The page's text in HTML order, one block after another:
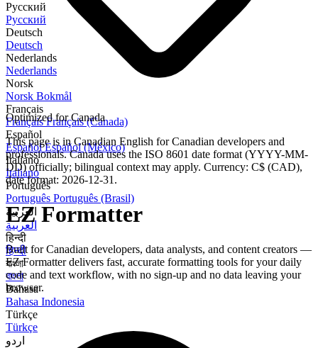
Русский
Русский
Deutsch
Deutsch
Nederlands
Nederlands
Norsk
Norsk Bokmål
Français
FrançaisFrançais (Canada)
Español
EspañolEspañol (México)
Italiano
Italiano
Português
Português Português (Brasil)
العربية
العربية
हिन्दी
हिन्दी
বাংলা
বাংলা
Bahasa
Bahasa Indonesia
Türkçe
Türkçe
اردو
Optimized for Canada
This page is in Canadian English for Canadian developers and
professionals. Canada uses the ISO 8601 date format (YYYY-MM-
DD) officially; bilingual context may apply. Currency: C$ (CAD),
date format: 2026-12-31.
EZ Formatter
Built for Canadian developers, data analysts, and content creators —
EZ Formatter delivers fast, accurate formatting tools for your daily
code and text workflow, with no sign-up and no data leaving your
browser.